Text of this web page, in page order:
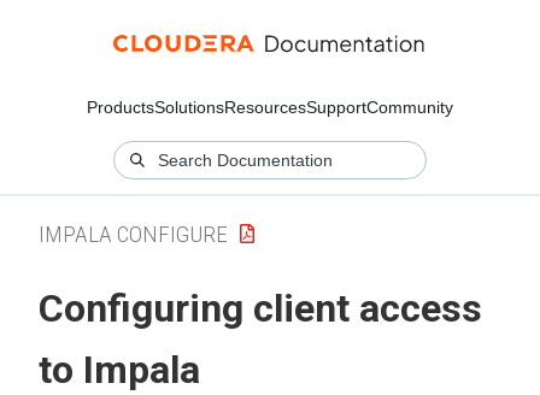
ProductsSolutionsResourcesSupportCommunity
IMPALA CONFIGURE
Configuring client access
to Impala